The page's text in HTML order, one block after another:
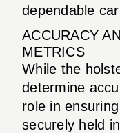
dependable
ACCURACY
METRICS
While the
determine
role in
securely held